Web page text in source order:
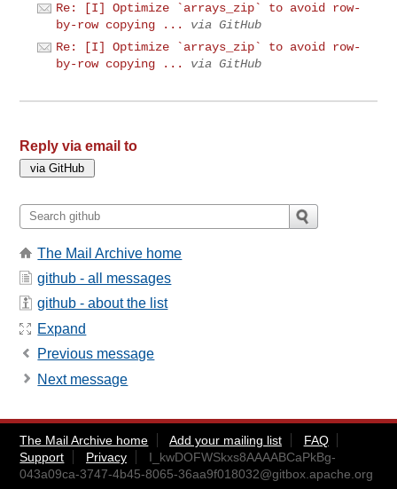
Re: [I] Optimize `arrays_zip` to avoid row-
by-row copying ...
via GitHub
Re: [I] Optimize `arrays_zip` to avoid row-
by-row copying ...
via GitHub
Reply via email to
The Mail Archive home
github - all messages
github - about the list
Expand
Previous message
Next message
The Mail Archive home Add your mailing list
FAQ
Support
Privacy
I_kwDOFWSkxs8AAAABCaPkBg-
043a09ca-3747-4b45-8065-36aa9f018032@gitbox.apache.org